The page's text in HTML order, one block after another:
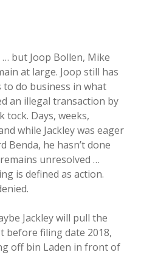
but Joop Bollen, Mike
at large. Joop still has
do business in what
an illegal transaction by
tock. Days, weeks,
while Jackley was eager
Benda, he hasn’t done
unresolved …
is defined as action.
Jackley will pull the
filing date 2018,
off bin Laden in front of